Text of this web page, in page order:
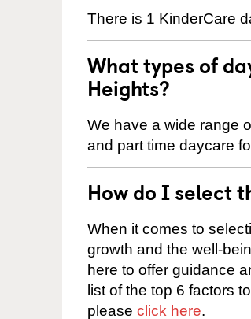
There is 1 KinderCare
What types of
Heights?
We have a wide range
and part time daycare
How do I select
When it comes to
growth and the well-
here to offer guidance
list of the top 6 factors
please click here.